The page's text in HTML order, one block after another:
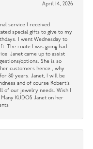
April 14, 2026
service I received
special gifts to give to my
I went Wednesday to
The route I was going had
Janet came up to assist
options. She is so
customers hence , why
80 years. Janet, I will be
and of course Robert’s
of our jewelry needs. Wish I
KUDOS Janet on her